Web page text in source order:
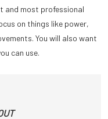
and most professional
on things like power,
You will also want
can use.